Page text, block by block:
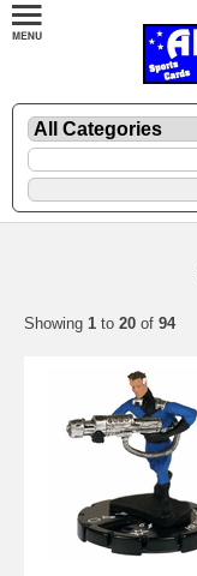
Showing 1 to 20 of 94